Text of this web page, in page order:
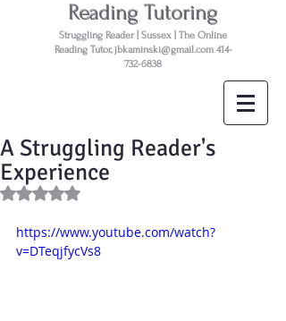
Reading Tutoring
Struggling Reader | Sussex | The Online
Reading Tutor, jbkaminski@gmail.com 414-
732-6838
A Struggling Reader's
Experience
Rated NaN out of 5 stars.
https://www.youtube.com/watch?
v=DTeqjfycVs8